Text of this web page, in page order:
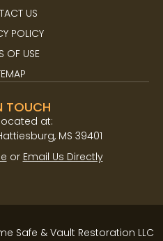
US
POLICY
OF USE
TOUCH
at:​
MS 39401
or Email Us Directly
Safe & Vault Restoration LLC